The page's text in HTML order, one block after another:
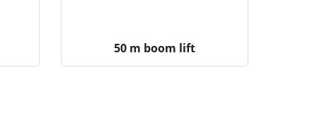
50 m boom lift